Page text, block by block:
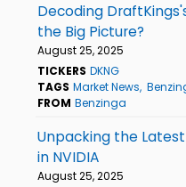
Decoding
the Big Picture?
August 25, 2025
TICKERS DKNG
TAGS Market News
FROM Benzinga
Unpacking the
in NVIDIA
August 25, 2025